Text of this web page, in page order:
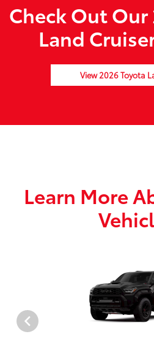
Check Out Our
Land
View 2026 Toyota
Learn More